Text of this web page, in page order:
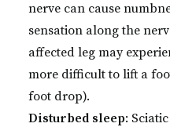
nerve can cause
sensation along the
affected leg may
more difficult to lift a
foot drop).
Disturbed sleep: